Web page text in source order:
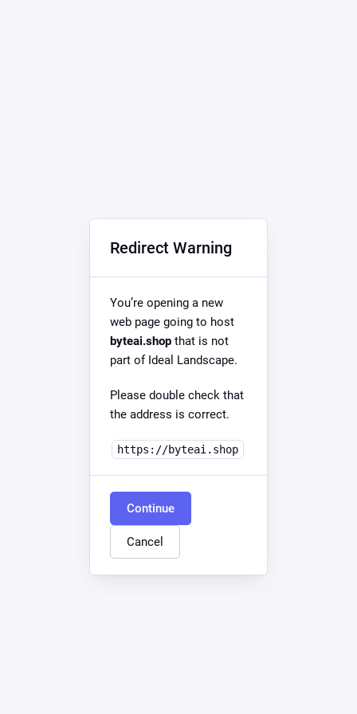
Redirect Warning
You’re opening a new
web page going to host
byteai.shop that is not
part of Ideal Landscape.
Please double check that
the address is correct.
https://byteai.shop
Continue
Cancel